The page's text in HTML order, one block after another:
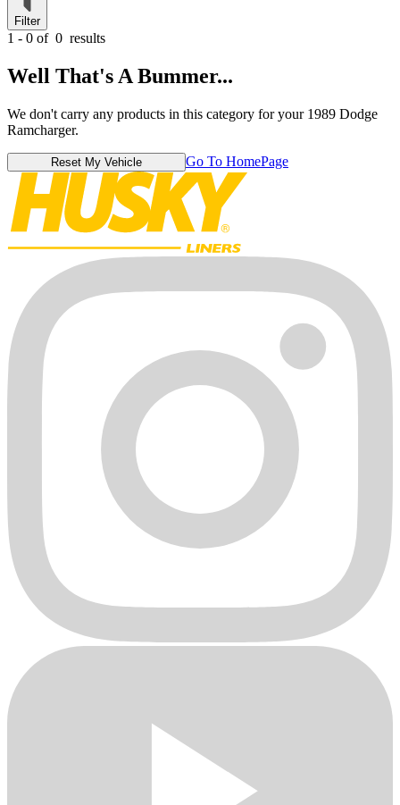
Filter
1 - 0 of 0 results
Well That's A Bummer...
We don't carry any products in this category for your 1989 Dodge
Ramcharger.
Reset My Vehicle Go To HomePage